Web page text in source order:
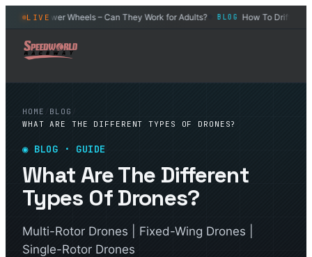
LIVE
BLOG Power Wheels – Can They Work for Adults?◆ BLOG How To Drift an RC
HOME BLOG
WHAT ARE THE DIFFERENT TYPES OF DRONES?
◉ BLOG · GUIDE
What Are The Different
Types Of Drones?
Multi-Rotor Drones | Fixed-Wing Drones |
Single-Rotor Drones